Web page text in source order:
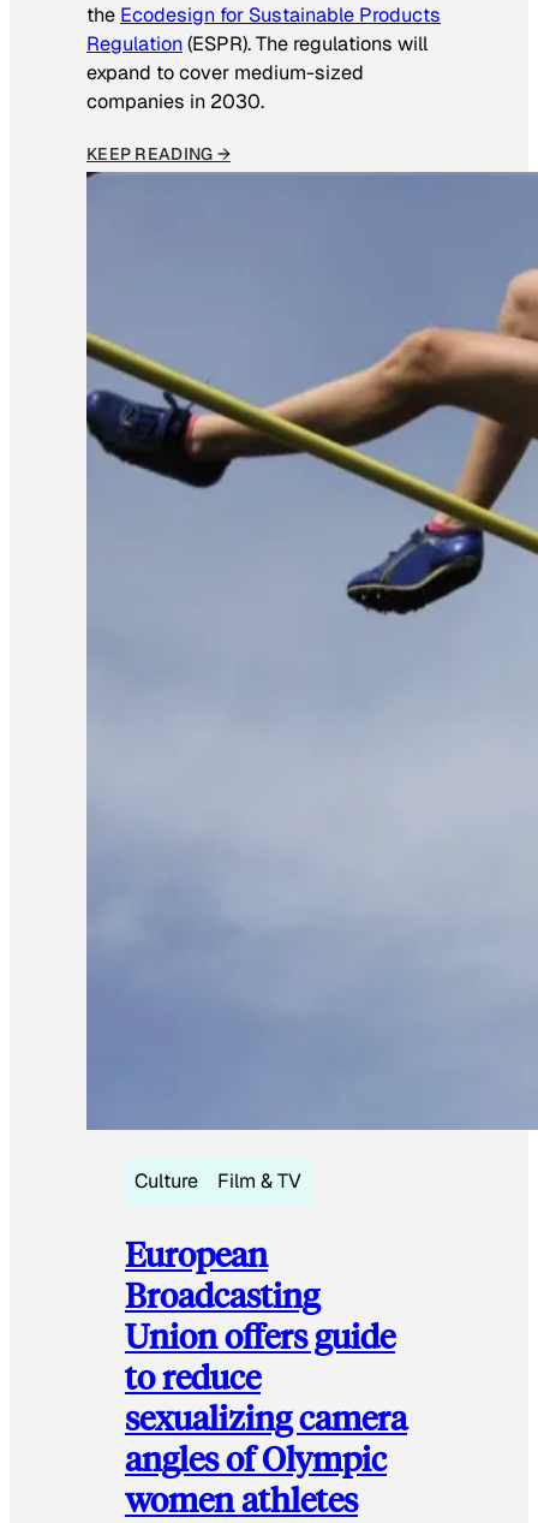
the Ecodesign for Sustainable Products
Regulation(ESPR). The regulations will
expand to cover medium-sized
companies in 2030.
KEEP READING →
Culture Film & TV
European
Broadcasting
Union offers guide
to reduce
sexualizing camera
angles of Olympic
women athletes